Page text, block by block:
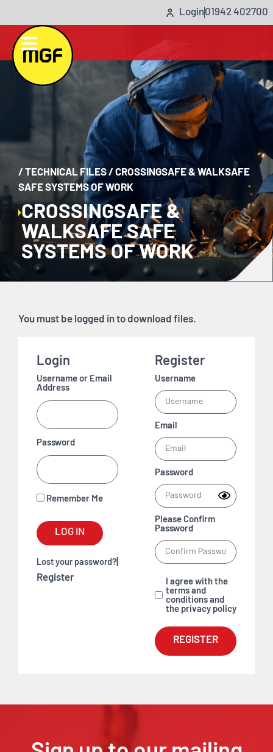
Login01942 402700
/ TECHNICAL FILES/ CROSSINGSAFE & WALKSAFE
SAFE SYSTEMS OF WORK
CROSSINGSAFE &
WALKSAFE SAFE
SYSTEMS OF WORK
You must be logged in to download files.
Login
Username or Email
Address
Password
Remember Me
LOG IN
Lost your password?
Register
Register
Username
Email
Password
Please Confirm
Password
I agree with the
terms and
conditions and
the privacy policy
REGISTER